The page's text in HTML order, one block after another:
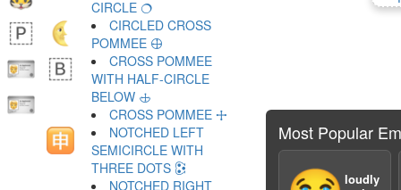
Most Popular
loudly
CIRCLE 🔿
CIRCLED CROSS
POMMEE 🕀
CROSS POMMEE
WITH HALF-CIRCLE
BELOW 🕁
CROSS POMMEE 🕂
NOTCHED LEFT
SEMICIRCLE WITH
THREE DOTS 🕃
NOTCHED RIGHT